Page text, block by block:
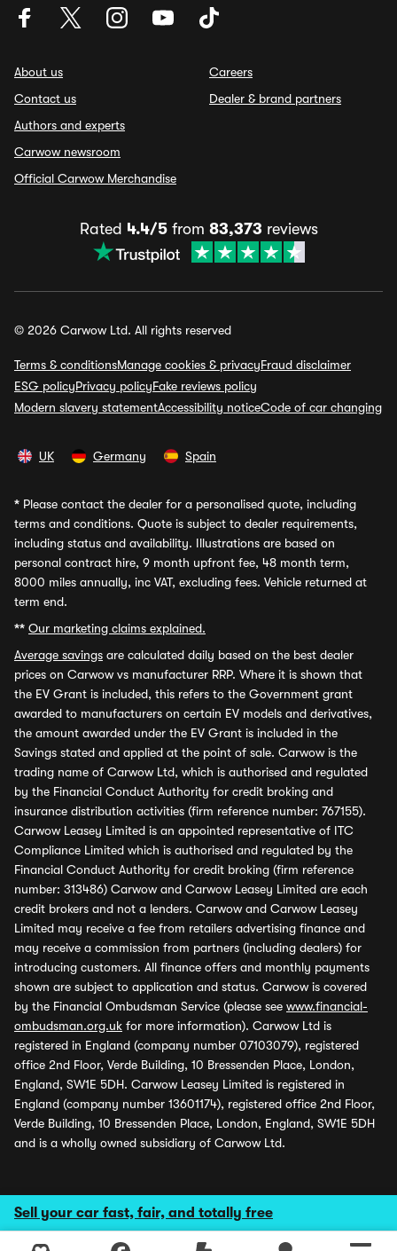
Sell your car fast, fair, and totally free
About us
Contact us
Authors and experts
Carwow newsroom
Official Carwow Merchandise
Careers
Dealer & brand partners
Rated 4.4/5from 83,373 reviews
© 2026 Carwow Ltd. All rights reserved
Terms & conditionsManage cookies & privacyFraud disclaimer
ESG policyPrivacy policyFake reviews policy
Modern slavery statementAccessibility noticeCode of car changing
UK Germany Spain
* Please contact the dealer for a personalised quote, including
terms and conditions. Quote is subject to dealer requirements,
including status and availability. Illustrations are based on
personal contract hire, 9 month upfront fee, 48 month term,
8000 miles annually, inc VAT, excluding fees. Vehicle returned at
term end.
** Our marketing claims explained.
Average savings are calculated daily based on the best dealer
prices on Carwow vs manufacturer RRP. Where it is shown that
the EV Grant is included, this refers to the Government grant
awarded to manufacturers on certain EV models and derivatives,
the amount awarded under the EV Grant is included in the
Savings stated and applied at the point of sale. Carwow is the
trading name of Carwow Ltd, which is authorised and regulated
by the Financial Conduct Authority for credit broking and
insurance distribution activities (firm reference number: 767155).
Carwow Leasey Limited is an appointed representative of ITC
Compliance Limited which is authorised and regulated by the
Financial Conduct Authority for credit broking (firm reference
number: 313486) Carwow and Carwow Leasey Limited are each
credit brokers and not a lenders. Carwow and Carwow Leasey
Limited may receive a fee from retailers advertising finance and
may receive a commission from partners (including dealers) for
introducing customers. All finance offers and monthly payments
shown are subject to application and status. Carwow is covered
by the Financial Ombudsman Service (please see www.financial-
ombudsman.org.uk for more information). Carwow Ltd is
registered in England (company number 07103079), registered
office 2nd Floor, Verde Building, 10 Bressenden Place, London,
England, SW1E 5DH. Carwow Leasey Limited is registered in
England (company number 13601174), registered office 2nd Floor,
Verde Building, 10 Bressenden Place, London, England, SW1E 5DH
and is a wholly owned subsidiary of Carwow Ltd.